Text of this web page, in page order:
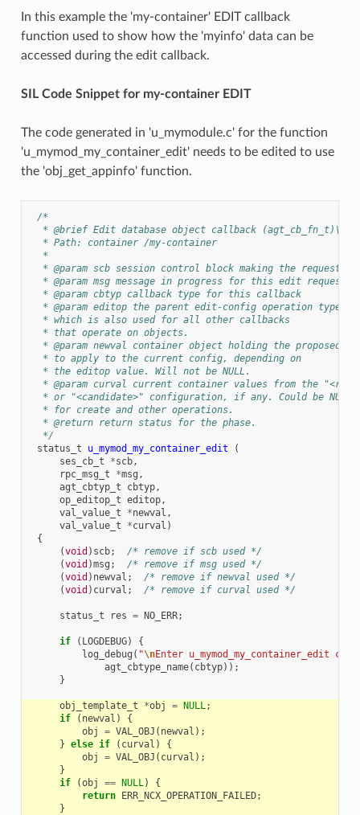
In this example the 'my-container' EDIT callback
function used to show how the 'myinfo' data can be
accessed during the edit callback.
SIL Code Snippet for my-container EDIT
The code generated in 'u_mymodule.c' for the function
'u_mymod_my_container_edit' needs to be edited to use
the 'obj_get_appinfo' function.
/*
  * @brief Edit database object callback (agt_cb_fn_t)\n
  * Path: container /my-container
  *
  * @param scb session control block making the request
  * @param msg message in progress for this edit request
  * @param cbtyp callback type for this callback
  * @param editop the parent edit-config operation type,
  * which is also used for all other callbacks
  * that operate on objects.
* @param newval container object holding the proposed
  * to apply to the current config, depending on
  * the editop value. Will not be NULL.
* @param curval current container values from the
  * or "<candidate>" configuration, if any. Could be NULL
  * for create and other operations.
  * @return return status for the phase.
  */
status_t
u_mymod_my_container_edit
(
ses_cb_t
*scb,
rpc_msg_t
*msg ,
agt_cbtyp_t
cbtyp,
op_editop_t editop,
val_value_t
*newval ,
val_value_t
*curval )
{
(void ) scb;
/* remove if scb used */
(void )msg ;
/* remove if msg used */
(void ) newval ;
/* remove if newval used */
(void ) curval ; /* remove if curval used */
status_t res = NO_ERR;
if ( LOGDEBUG)
{
log_debug ( "\nEnter u_mymod_my_container_edit
agt_cbtype_name( cbtyp));
}
obj_template_t *obj = NULL;
if
( newval )
{
obj
= VAL_OBJ ( newval );
} else if ( curval )
{
obj
= VAL_OBJ ( curval );
}
if
(obj == NULL)
{
return ERR_NCX_OPERATION_FAILED;
}